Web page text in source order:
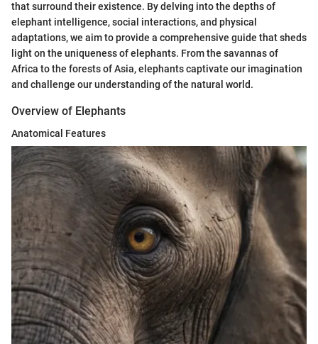
that surround their existence. By delving into the depths of
elephant intelligence, social interactions, and physical
adaptations, we aim to provide a comprehensive guide that sheds
light on the uniqueness of elephants. From the savannas of
Africa to the forests of Asia, elephants captivate our imagination
and challenge our understanding of the natural world.
Overview of Elephants
Anatomical Features